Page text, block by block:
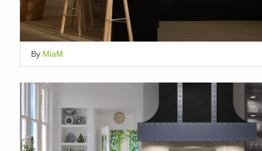
By MiaM